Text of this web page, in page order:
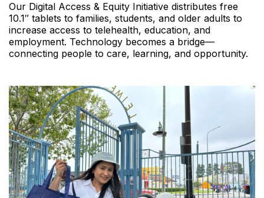
Our Digital Access & Equity Initiative distributes free
10.1″ tablets to families, students, and older adults to
increase access to telehealth, education, and
employment. Technology becomes a bridge—
connecting people to care, learning, and opportunity.